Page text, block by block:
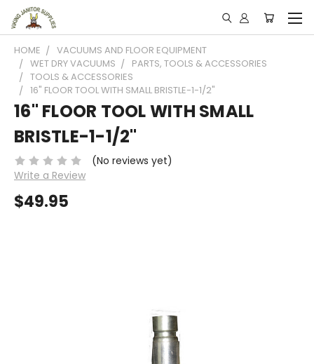
HOME
VACUUMS AND FLOOR EQUIPMENT
WET DRY VACUUMS
PARTS, TOOLS & ACCESSORIES
TOOLS & ACCESSORIES
16" FLOOR TOOL WITH SMALL BRISTLE-1-1/2"
16" FLOOR TOOL WITH SMALL
BRISTLE-1-1/2"
(No reviews yet)
Write a Review
$49.95